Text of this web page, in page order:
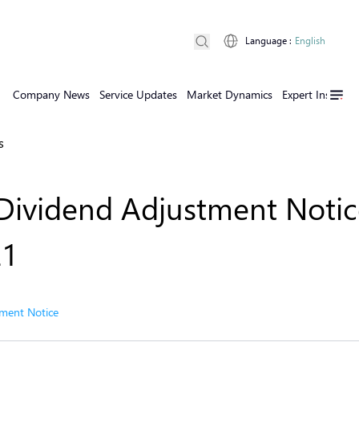
Company News Service Updates Market Dynamics Expert Insights
Language : English
Adjustment
Notice